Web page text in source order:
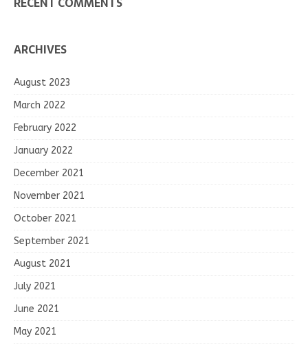
ARCHIVES
August 2023
March 2022
February 2022
January 2022
December 2021
November 2021
October 2021
September 2021
August 2021
July 2021
June 2021
May 2021